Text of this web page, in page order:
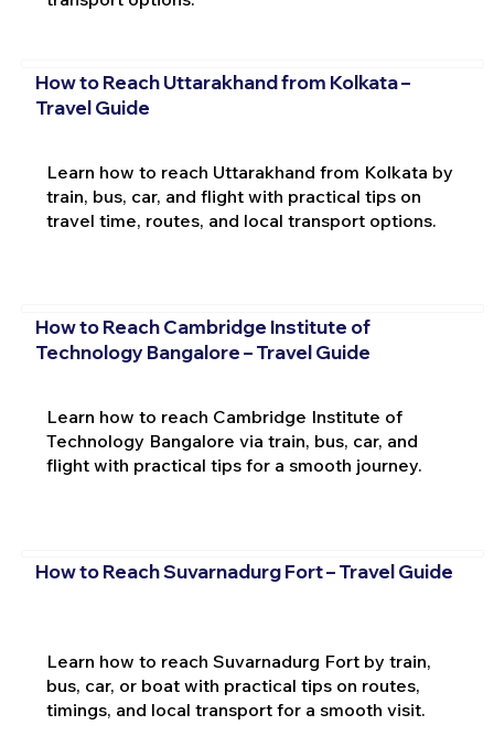
How to Reach Uttarakhand from Kolkata –
Travel Guide
Learn how to reach Uttarakhand from Kolkata by
train, bus, car, and flight with practical tips on
travel time, routes, and local transport options.
How to Reach Cambridge Institute of
Technology Bangalore – Travel Guide
Learn how to reach Cambridge Institute of
Technology Bangalore via train, bus, car, and
flight with practical tips for a smooth journey.
How to Reach Suvarnadurg Fort – Travel Guide
Learn how to reach Suvarnadurg Fort by train,
bus, car, or boat with practical tips on routes,
timings, and local transport for a smooth visit.